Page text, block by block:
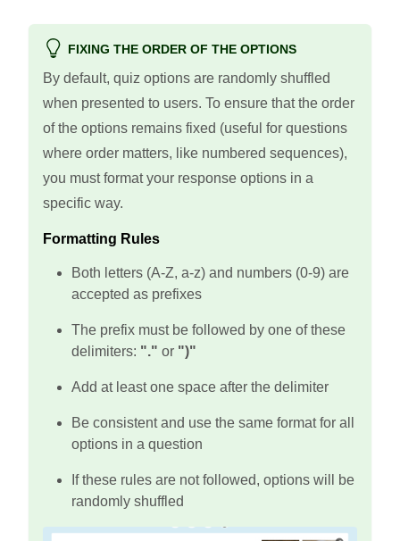
FIXING THE ORDER OF THE OPTIONS
By default, quiz options are randomly shuffled
when presented to users. To ensure that the order
of the options remains fixed (useful for questions
where order matters, like numbered sequences),
you must format your response options in a
specific way.
Formatting Rules
Both letters (A-Z, a-z) and numbers (0-9) are
accepted as prefixes
The prefix must be followed by one of these
delimiters: "." or ")"
Add at least one space after the delimiter
Be consistent and use the same format for all
options in a question
If these rules are not followed, options will be
randomly shuffled